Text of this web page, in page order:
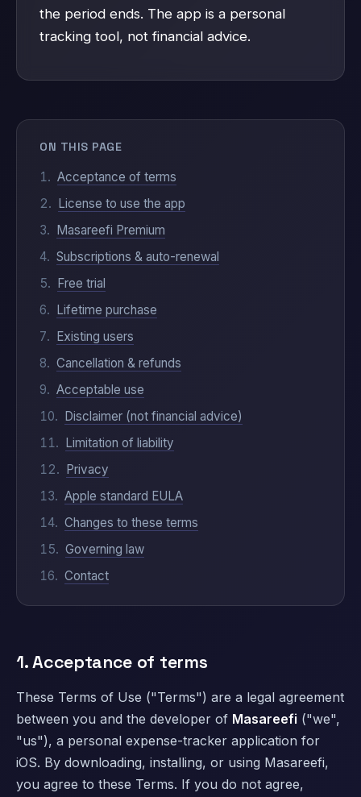
the period ends. The app is a personal
tracking tool, not financial advice.
ON THIS PAGE
Acceptance of terms
License to use the app
Masareefi Premium
Subscriptions & auto-renewal
Free trial
Lifetime purchase
Existing users
Cancellation & refunds
Acceptable use
Disclaimer (not financial advice)
Limitation of liability
Privacy
Apple standard EULA
Changes to these terms
Governing law
Contact
1. Acceptance of terms
These Terms of Use ("Terms") are a legal agreement
between you and the developer of Masareefi ("we",
"us"), a personal expense-tracker application for
iOS. By downloading, installing, or using Masareefi,
you agree to these Terms. If you do not agree,